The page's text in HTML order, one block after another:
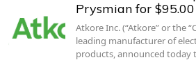
Prysmian for
Atkore Inc. (“Atkore” or the
leading manufacturer of
products, announced today